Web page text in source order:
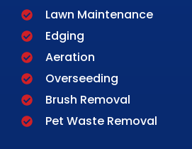
Lawn Maintenance
Edging
Aeration
Overseeding
Brush Removal
Pet Waste Removal